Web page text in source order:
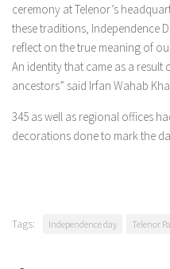
ceremony at Telenor’s
these traditions, Independence
reflect on the true meaning of
An identity that came as a result
ancestors” said Irfan Wahab
345 as well as regional offices
decorations done to mark the
Tags: Independence day Telenor